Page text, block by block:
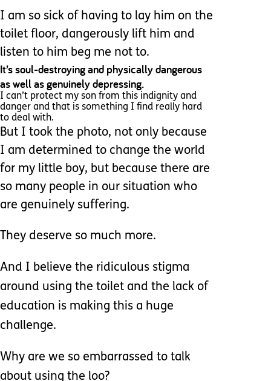
I am so sick of having to lay him on the
toilet floor, dangerously lift him and
listen to him beg me not to.
It’s soul-destroying and physically dangerous
as well as genuinely depressing.
I can’t protect my son from this indignity and
danger and that is something I find really hard
to deal with.
But I took the photo, not only because
I am determined to change the world
for my little boy, but because there are
so many people in our situation who
are genuinely suffering.
They deserve so much more.
And I believe the ridiculous stigma
around using the toilet and the lack of
education is making this a huge
challenge.
Why are we so embarrassed to talk
about using the loo?